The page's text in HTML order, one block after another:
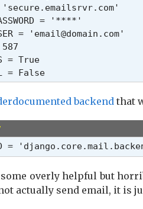
= 'secure.emailsrvr.com'
= '****'
= 'email@domain.com'
587
= True
= False
backend that
=
overly helpful but
actually send email, it is